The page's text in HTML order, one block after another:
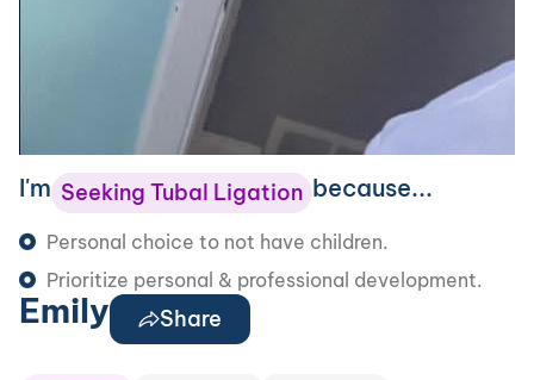
I'm Seeking Tubal Ligation because...
Personal choice to not have children.
Prioritize personal & professional development.
Emily Share